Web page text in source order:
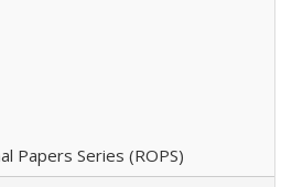
Papers Series (ROPS)